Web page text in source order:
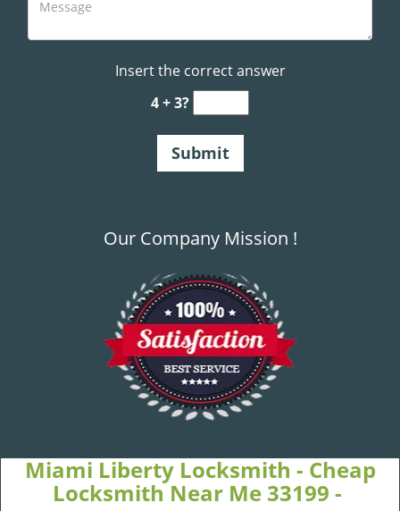
Insert the correct answer
4 + 3?
Our Company Mission !
Miami Liberty Locksmith - Cheap
Locksmith Near Me 33199 -